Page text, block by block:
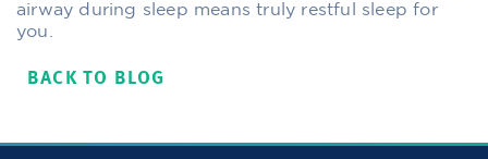
airway during sleep means truly restful sleep for
you.
BACK TO BLOG